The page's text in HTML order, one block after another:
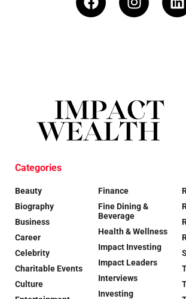
Categories
Beauty
Biography
Business
Career
Celebrity
Charitable Events
Culture
Finance
Fine Dining &
Beverage
Health & Wellness
Impact Investing
Impact Leaders
Interviews
Investing